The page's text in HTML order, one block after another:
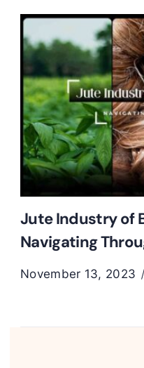
Jute Industry of
Navigating
November 13, 2023